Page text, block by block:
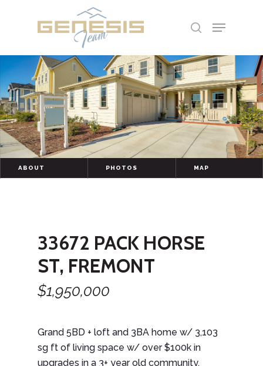
Hit enter to search or ESC to close
ABOUT PHOTOS MAP
33672 PACK HORSE
ST, FREMONT
$1,950,000
Grand 5BD + loft and 3BA home w/ 3,103
sg ft of living space w/ over $100k in
upgrades in a 3+ year old community.